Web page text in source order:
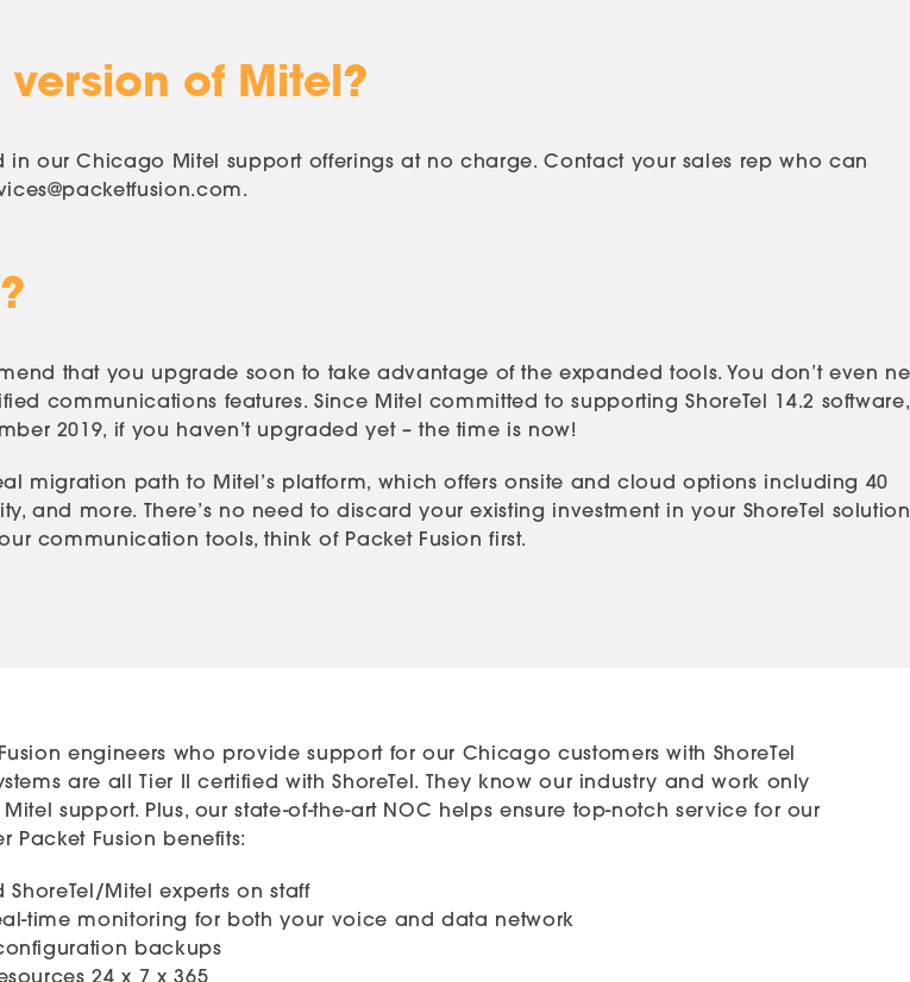
of Mitel?
our Chicago Mitel support offerings at no charge. Contact your sales rep who can
.
that you upgrade soon to take advantage of the expanded tools. You don’t even
communications features. Since Mitel committed to supporting ShoreTel 14.2 software,
2019, if you haven’t upgraded yet – the time is now!
migration path to Mitel’s platform, which offers onsite and cloud options including 40
and more. There’s no need to discard your existing investment in your ShoreTel
communication tools, think of Packet Fusion first.
engineers who provide support for our Chicago customers with ShoreTel
are all Tier II certified with ShoreTel. They know our industry and work only
Mitel support. Plus, our state-of-the-art NOC helps ensure top-notch service for our
Packet Fusion benefits:
ShoreTel/Mitel experts on staff
time monitoring for both your voice and data network
backups
24 x 7 x 365